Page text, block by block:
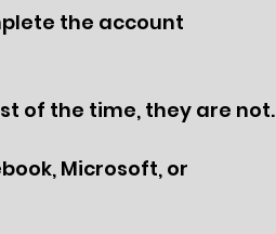
the account
of the time, they are not.
Microsoft, or